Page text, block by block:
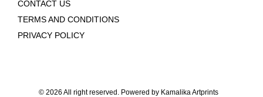
CONTACT US
TERMS AND CONDITIONS
PRIVACY POLICY
© 2026 All right reserved. Powered by Kamalika Artprints